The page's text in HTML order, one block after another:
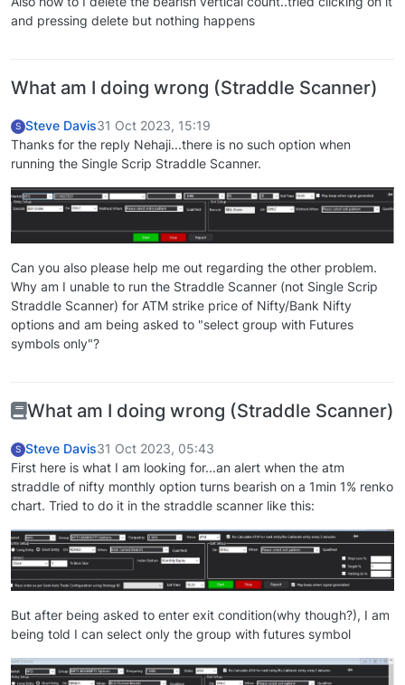
and pressing delete but nothing happens
What am I doing wrong (Straddle Scanner)
S Steve Davis31 Oct 2023, 15:19
Thanks for the reply Nehaji...there is no such option when
running the Single Scrip Straddle Scanner.
Can you also please help me out regarding the other problem.
Why am I unable to run the Straddle Scanner (not Single Scrip
Straddle Scanner) for ATM strike price of Nifty/Bank Nifty
options and am being asked to "select group with Futures
symbols only"?
What am I doing wrong (Straddle Scanner)
S Steve Davis31 Oct 2023, 05:43
First here is what I am looking for...an alert when the atm
straddle of nifty monthly option turns bearish on a 1min 1% renko
chart. Tried to do it in the straddle scanner like this:
But after being asked to enter exit condition(why though?), I am
being told I can select only the group with futures symbol